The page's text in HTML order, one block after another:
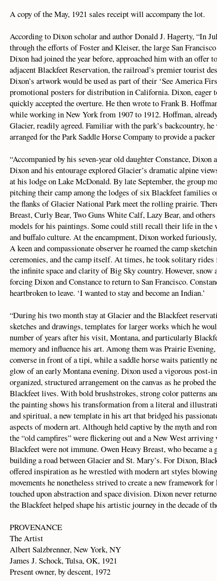
A copy of the May, 1921 sales receipt will accompany the lot.
According to Dixon scholar and author Donald J. Hagerty, “In
through the efforts of Foster and Kleiser, the large San
Dixon had joined the year before, approached him with an offer
adjacent Blackfeet Reservation, the railroad’s premier tourist
Dixon’s artwork would be used as part of their ‘See America
promotional posters for distribution in California. Dixon, eager
quickly accepted the overture. He then wrote to Frank B.
while working in New York from 1907 to 1912. Hoffman,
Glacier, readily agreed. Familiar with the park’s backcountry,
arranged for the Park Saddle Horse Company to provide a
“Accompanied by his seven-year old daughter Constance,
Dixon and his entourage explored Glacier’s dramatic alpine
at his lodge on Lake McDonald. By late September, the group
pitching their camp among the lodges of six Blackfeet families
the flanks of Glacier National Park meet the rolling prairie.
Breast, Curly Bear, Two Guns White Calf, Lazy Bear, and
models for his paintings. Some could still recall their life in the
and buffalo culture. At the encampment, Dixon worked
A keen and compassionate observer he roamed the camp
ceremonies, and the camp itself. At times, he took solitary
the infinite space and clarity of Big Sky country. However,
forcing Dixon and Constance to return to San Francisco.
heartbroken to leave. ‘I wanted to stay and become an Indian.’
“During his two month stay at Glacier and the Blackfeet
sketches and drawings, templates for larger works which he
number of years after his visit, Montana, and particularly
memory and influence his art. Among them was Prairie
converse in front of a tipi, while a saddle horse waits patiently
glow of an early Montana evening. Dixon used a vigorous post-
organized, structured arrangement on the canvas as he probed
Blackfeet lives. With bold brushstrokes, strong color patterns
the painting shows his transformation from a literal and
and spiritual, a new template in his art that bridged his
aspects of modern art. Although held captive by the myth and
the “old campfires” were flickering out and a New West
Blackfeet were not immune. Owen Heavy Breast, who became
building a road between Glacier and St. Mary’s. For Dixon,
offered inspiration as he wrestled with modern art styles
movements he nonetheless strived to create a new framework
touched upon abstraction and space division. Dixon never
the Blackfeet helped shape his artistic journey in the decade of
PROVENANCE
The Artist
Albert Salzbrenner, New York, NY
James J. Schock, Tulsa, OK, 1921
Present owner, by descent, 1972